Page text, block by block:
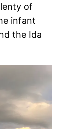
of
infant
the Ida